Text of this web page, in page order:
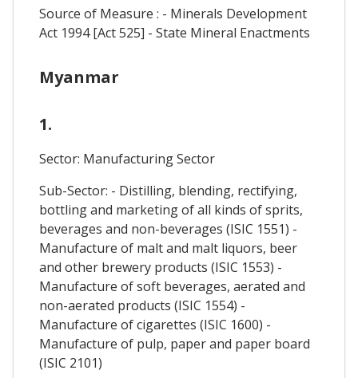
Source of Measure : - Minerals Development
Act 1994 [Act 525] - State Mineral Enactments
Myanmar
1.
Sector: Manufacturing Sector
Sub-Sector: - Distilling, blending, rectifying,
bottling and marketing of all kinds of sprits,
beverages and non-beverages (ISIC 1551) -
Manufacture of malt and malt liquors, beer
and other brewery products (ISIC 1553) -
Manufacture of soft beverages, aerated and
non-aerated products (ISIC 1554) -
Manufacture of cigarettes (ISIC 1600) -
Manufacture of pulp, paper and paper board
(ISIC 2101)